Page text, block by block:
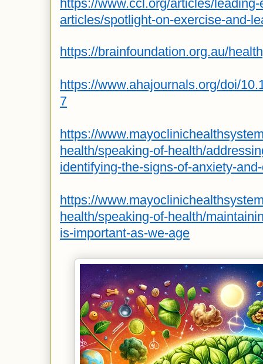
https://www.ccl.org/articles/
articles/spotlight-on-exercise-and-
https://brainfoundation.org.au/
https://www.ahajournals.org/doi/
7
https://
health/speaking-of-health/
identifying-the-signs-of-anxiety-
https://
health/speaking-of-health/
is-important-as-we-age